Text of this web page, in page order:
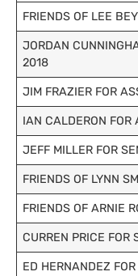
FRIENDS OF LEE
JORDAN
2018
JIM FRAZIER FOR
IAN CALDERON FOR
JEFF MILLER FOR
FRIENDS OF LYNN
FRIENDS OF ARNIE
CURREN PRICE FOR
ED HERNANDEZ